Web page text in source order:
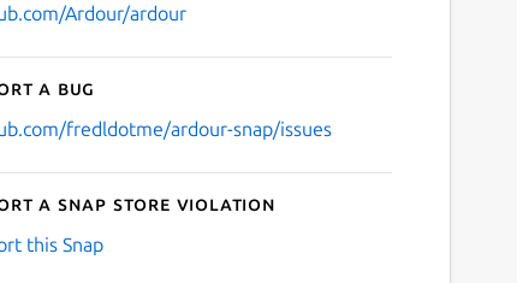
Ardour/ardour
a bug
fredldotme/ardour-snap/issues
a Snap Store violation
this Snap